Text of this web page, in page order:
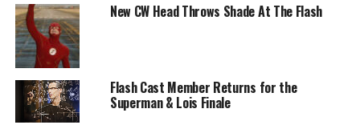
New CW Head Throws Shade At The Flash
Flash Cast Member Returns for the
Superman & Lois Finale